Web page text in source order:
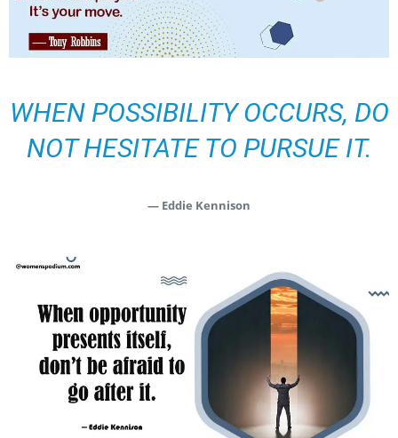
WHEN POSSIBILITY OCCURS, DO
NOT HESITATE TO PURSUE IT.
— Eddie Kennison